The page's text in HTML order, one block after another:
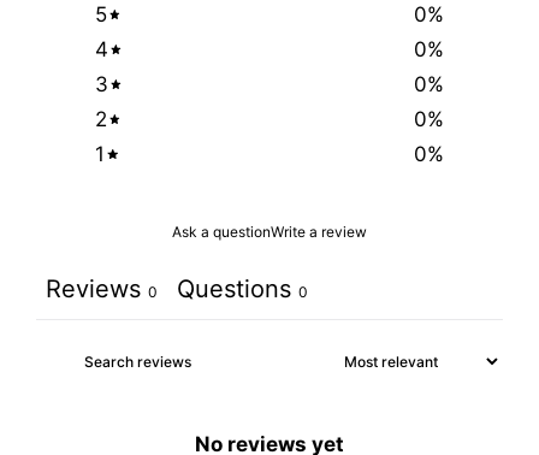
5 0%
4
0%
3
0%
2
0%
1
0%
Ask a questionWrite a review
Reviews 0 Questions 0
No reviews yet